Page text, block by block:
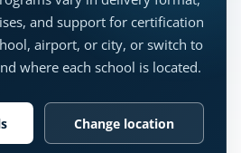
and support for certification
airport, or city, or switch to
where each school is located.
Change location